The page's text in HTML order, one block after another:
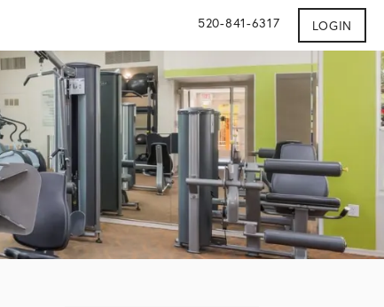
520-841-6317 LOGIN